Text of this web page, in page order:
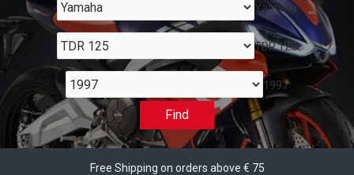
Yamaha
TDR 125
1997
Find
Free Shipping on orders above € 75